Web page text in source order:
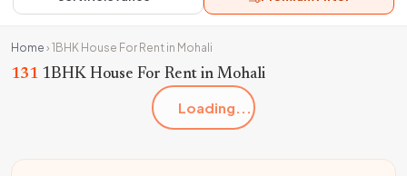
Home › 1BHK House For Rent in Mohali
131 1BHK House For Rent in Mohali
Loading...